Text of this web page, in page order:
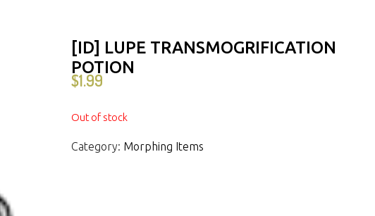
[ID] LUPE TRANSMOGRIFICATION
POTION
$1.99
Out of stock
Category: Morphing Items